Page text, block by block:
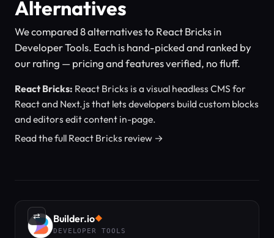
Alternatives
We compared 8 alternatives to React Bricks in
Developer Tools. Each is hand-picked and ranked by
our rating — pricing and features verified, no fluff.
React Bricks: React Bricks is a visual headless CMS for
React and Next.js that lets developers build custom blocks
and editors edit content in-page.
Read the full React Bricks review →
⇄ Builder.io◆
DEVELOPER TOOLS